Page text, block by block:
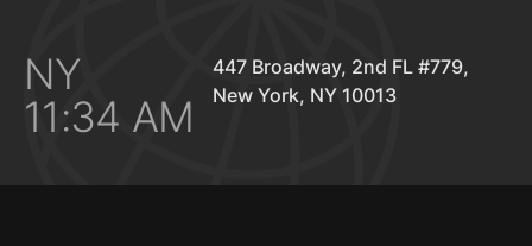
NY
11:34 AM
447 Broadway, 2nd FL #779,
New York, NY 10013